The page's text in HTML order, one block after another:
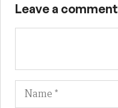
Leave a comment
Name